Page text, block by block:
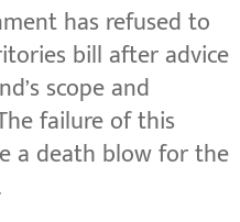
has refused to
bill after advice
scope and
failure of this
a death blow for the